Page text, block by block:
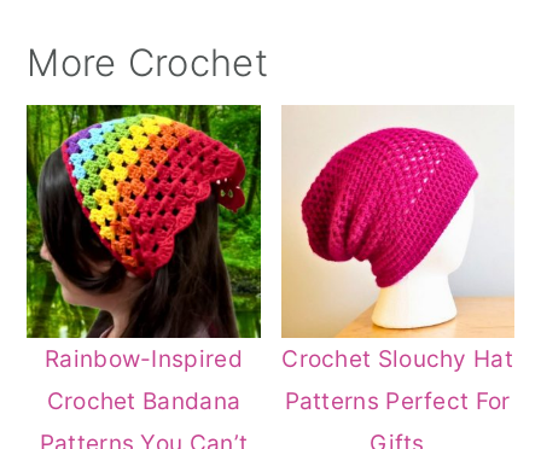
More Crochet
Rainbow-Inspired
Crochet Bandana
Crochet Slouchy Hat
Patterns Perfect For